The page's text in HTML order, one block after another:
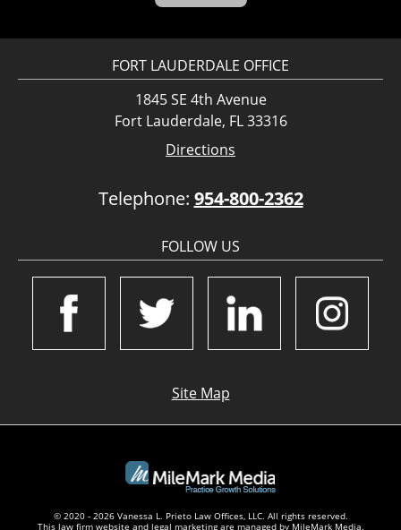
FORT LAUDERDALE OFFICE
1845 SE 4th Avenue
Fort Lauderdale, FL 33316
Directions
Telephone: 954-800-2362
FOLLOW US
Site Map
© 2020 - 2026 Vanessa L. Prieto Law Offices, LLC. All rights reserved.
This law firm website and legal marketingare managed by MileMark Media.